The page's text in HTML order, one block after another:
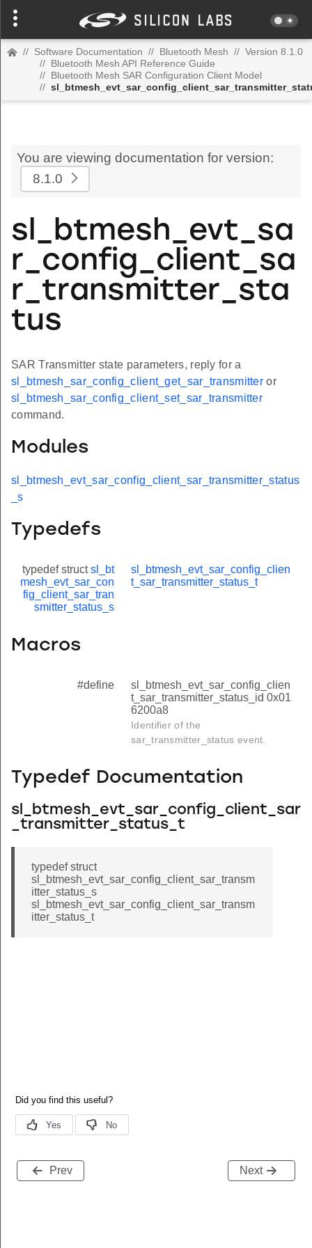
// Software Documentation // Bluetooth Mesh // Version 8.1.0
// Bluetooth Mesh API Reference Guide
// Bluetooth Mesh SAR Configuration Client Model
//
You are viewing documentation for version:
8.1.0
sl_btmesh_evt_sa
r_config_client_sa
r_transmitter_sta
tus
SAR Transmitter state parameters, reply for a
sl_btmesh_sar_config_client_get_sar_transmitter or
sl_btmesh_sar_config_client_set_sar_transmitter
command.
Modules
sl_btmesh_evt_sar_config_client_sar_transmitter_status
_s
Typedefs
typedef structsl_bt
mesh_evt_sar_con
fig_client_sar_tran
smitter_status_s
sl_btmesh_evt_sar_config_clien
t_sar_transmitter_status_t
Macros
#define
sl_btmesh_evt_sar_config_clien
t_sar_transmitter_status_id 0x01
6200a8
Identifier of the
sar_transmitter_status event.
Typedef Documentation
sl_btmesh_evt_sar_config_client_sar
_transmitter_status_t
typedef struct
sl_btmesh_evt_sar_config_client_sar_transm
itter_status_s
sl_btmesh_evt_sar_config_client_sar_transm
itter_status_t
Prev Next